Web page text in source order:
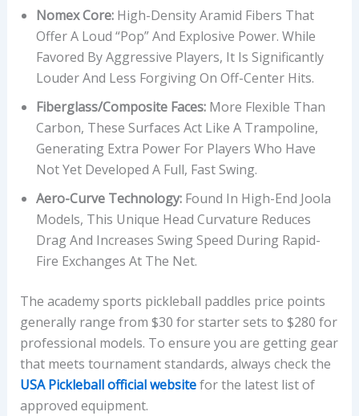
Nomex Core:High-Density Aramid Fibers That
Offer A Loud “pop” And Explosive Power. While
Favored By Aggressive Players, It Is Significantly
Louder And Less Forgiving On Off-Center Hits.
Fiberglass/Composite Faces:More Flexible Than
Carbon, These Surfaces Act Like A Trampoline,
Generating Extra Power For Players Who Have
Not Yet Developed A Full, Fast Swing.
Aero-Curve Technology:Found In High-End Joola
Models, This Unique Head Curvature Reduces
Drag And Increases Swing Speed During Rapid-
Fire Exchanges At The Net.
The academy sports pickleball paddles price points
generally range from $30 for starter sets to $280 for
professional models. To ensure you are getting gear
that meets tournament standards, always check the
USA Pickleball official websitefor the latest list of
approved equipment.